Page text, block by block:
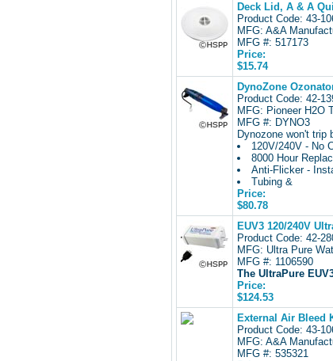
Deck Lid, A & A
Product Code: 43-
MFG: A&A
MFG #: 517173
Price:
$15.74
DynoZone
Product Code: 42-
MFG: Pioneer H2O
MFG #: DYNO3
Dynozone won't trip
120V/240V - No
8000 Hour
Anti-Flicker -
Tubing &
Price:
$80.78
EUV3 120/240V
Product Code: 42-
MFG: Ultra Pure
MFG #: 1106590
The UltraPure
Price:
$124.53
External Air Bleed
Product Code: 43-
MFG: A&A
MFG #: 535321